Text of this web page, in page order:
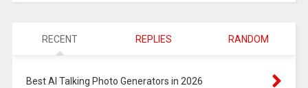
RECENT REPLIES RANDOM
Best AI Talking Photo Generators in 2026